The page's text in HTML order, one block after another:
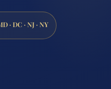
· DC · NJ · NY